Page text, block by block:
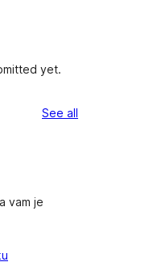
yet.
See all
vam je